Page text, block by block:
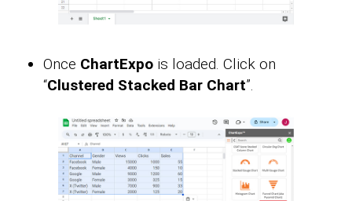
Once ChartExpo is loaded. Click on
“Clustered Stacked Bar Chart”.